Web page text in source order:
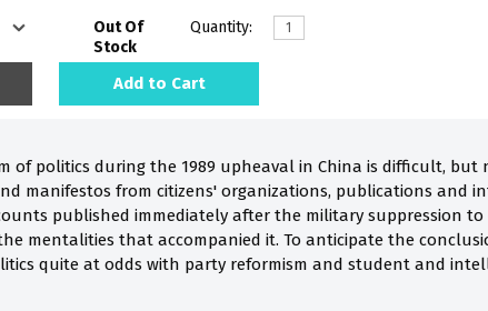
Out Of
Stock
Quantity:
Add to Cart
of politics during the 1989 upheaval in China is difficult, but
manifestos from citizens' organizations, publications and
published immediately after the military suppression
mentalities that accompanied it. To anticipate the
quite at odds with party reformism and student and